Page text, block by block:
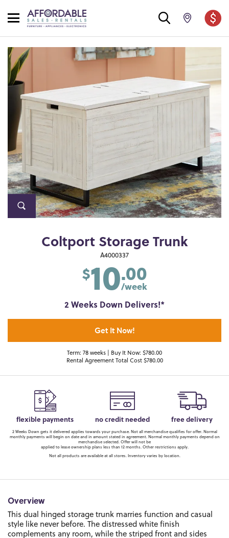
Coltport Storage Trunk
A4000337
$10.00
/week
2 Weeks Down Delivers!*
Get It Now!
Term: 78 weeks | Buy It Now: $780.00
Rental Agreement Total Cost $780.00
flexible payments no credit needed free delivery
2 Weeks Down gets it delivered applies towards your purchase. Not all merchandise qualifies for offer. Normal
monthly payments will begin on date and in amount stated in agreement. Normal monthly payments depend on
merchandise selected. Offer will not be
applied to lease ownership plans less than 12 months. Other restrictions apply.
Not all products are available at all stores. Inventory varies by location.
Overview
This dual hinged storage trunk marries function and casual
style like never before. The distressed white finish
complements any room, while the striped front and sides